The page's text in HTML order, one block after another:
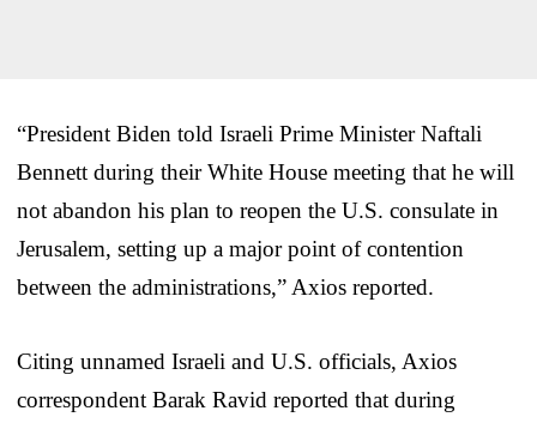
“President Biden told Israeli Prime Minister Naftali
Bennett during their White House meeting that he will
not abandon his plan to reopen the U.S. consulate in
Jerusalem, setting up a major point of contention
between the administrations,” Axios reported.
Citing unnamed Israeli and U.S. officials, Axios
correspondent Barak Ravid reported that during